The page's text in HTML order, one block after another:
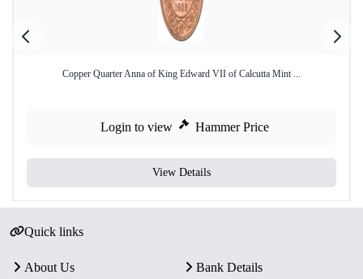
Copper Quarter Anna of King Edward VII of Calcutta Mint ...
Login to view Hammer Price
View Details
Quick links
About Us
Bank Details